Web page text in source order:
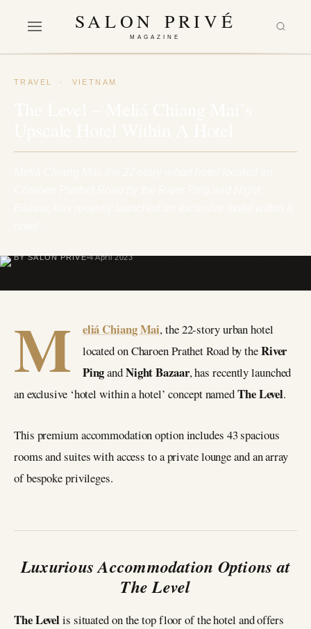
SALON PRIVÉ
MAGAZINE
TRAVEL · VIETNAM
BY SALON PRIVÉ 4 April 2023
M eliá Chiang Mai, the 22-story urban hotel
located on Charoen Prathet Road by theRiver
PingandNight Bazaar, has recently launched
an exclusive ‘hotel within a hotel’ concept namedThe Level.
This premium accommodation option includes 43 spacious
rooms and suites with access to a private lounge and an array
of bespoke privileges.
Luxurious Accommodation Options at
The Level
The Levelis situated on the top floor of the hotel and offers